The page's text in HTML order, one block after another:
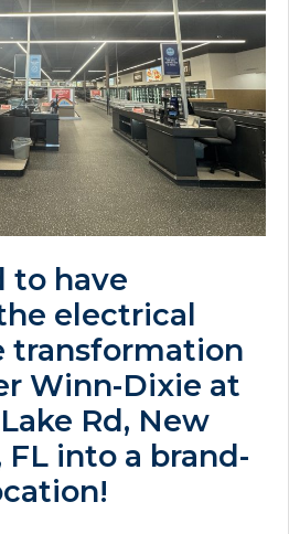
to have
electrical
transformation
Winn-Dixie at
Rd, New
FL into a brand-